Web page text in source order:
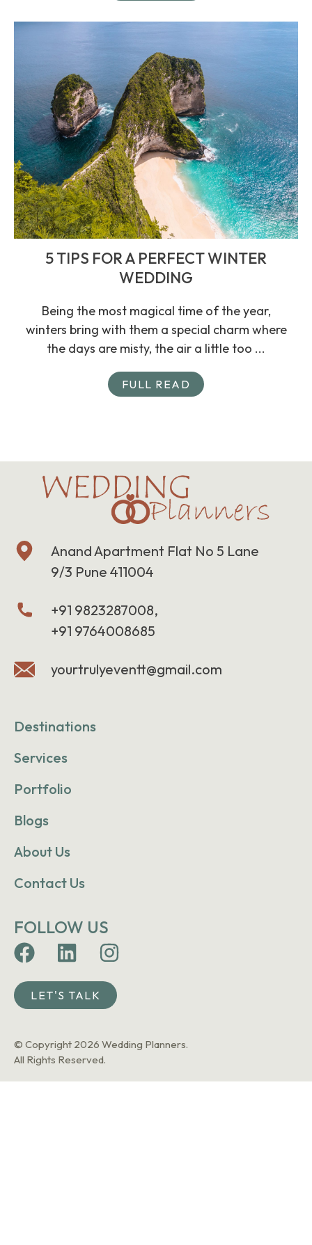
5 TIPS FOR A PERFECT WINTER
WEDDING
Being the most magical time of the year,
winters bring with them a special charm where
the days are misty, the air a little too ...
FULL READ
Anand Apartment Flat No 5 Lane
9/3 Pune 411004
+91 9823287008,
+91 9764008685
yourtrulyeventt@gmail.com
Destinations
Services
Portfolio
Blogs
About Us
Contact Us
FOLLOW US
LET'S TALK
© Copyright 2026 Wedding Planners.
All Rights Reserved.